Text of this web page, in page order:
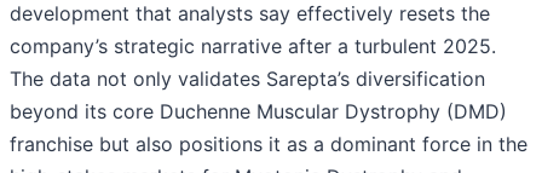
development that analysts say effectively resets the
company’s strategic narrative after a turbulent 2025.
The data not only validates Sarepta’s diversification
beyond its core Duchenne Muscular Dystrophy (DMD)
franchise but also positions it as a dominant force in the